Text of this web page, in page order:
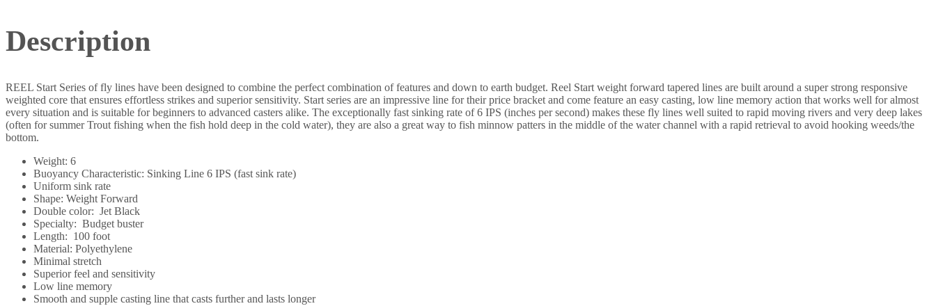
Description
REEL Start Series of fly lines have been designed to combine the perfect combination of features and down to earth budget. Reel Start weight forward tapered lines are built around a super strong responsive
weighted core that ensures effortless strikes and superior sensitivity. Start series are an impressive line for their price bracket and come feature an easy casting, low line memory action that works well for almost
every situation and is suitable for beginners to advanced casters alike. The exceptionally fast sinking rate of 6 IPS (inches per second) makes these fly lines well suited to rapid moving rivers and very deep lakes
(often for summer Trout fishing when the fish hold deep in the cold water), they are also a great way to fish minnow patters in the middle of the water channel with a rapid retrieval to avoid hooking weeds/the
bottom.
Weight: 6
Buoyancy Characteristic: Sinking Line 6 IPS (fast sink rate)
Uniform sink rate
Shape: Weight Forward
Double color: Jet Black
Specialty: Budget buster
Length: 100 foot
Material: Polyethylene
Minimal stretch
Superior feel and sensitivity
Low line memory
Smooth and supple casting line that casts further and lasts longer